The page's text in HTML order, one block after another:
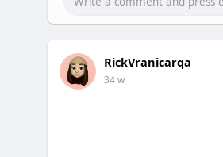
RickVranicarqa
34 w